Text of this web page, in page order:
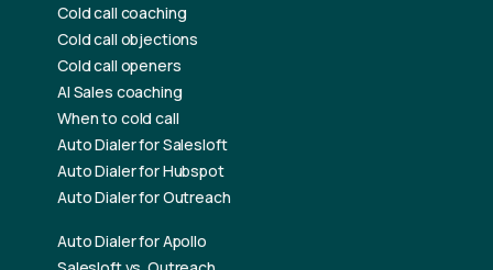
Cold call coaching
Cold call objections
Cold call openers
AI Sales coaching
When to cold call
Auto Dialer for Salesloft
Auto Dialer for Hubspot
Auto Dialer for Outreach
Auto Dialer for Apollo